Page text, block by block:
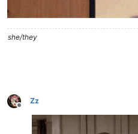
she/they
Offline
Zz